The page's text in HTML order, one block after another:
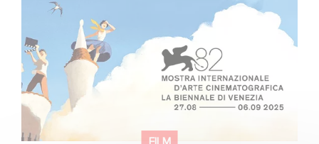
Venice Film Festival!